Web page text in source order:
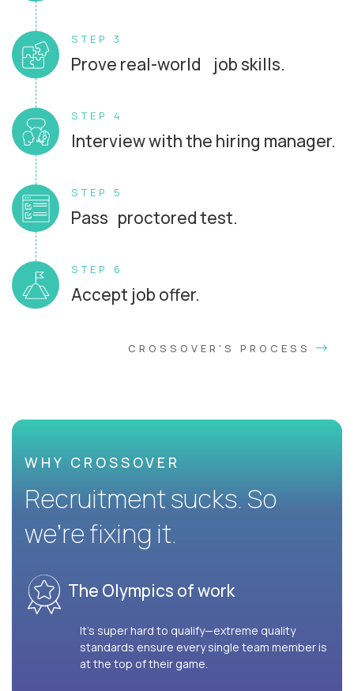
STEP 3
Prove real-world job skills.
STEP 4
Interview with the hiring manager.
STEP 5
Pass proctored test.
STEP 6
Accept job offer.
CROSSOVER'S PROCESS
WHY CROSSOVER
Recruitment sucks. So
we’re fixing it.
The Olympics of work
It’s super hard to qualify—extreme quality
standards ensure every single team member is
at the top of their game.